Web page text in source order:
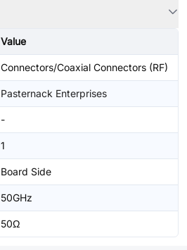
Value
Connectors/Coaxial Connectors (RF)
Pasternack Enterprises
-
1
Board Side
50GHz
50Ω